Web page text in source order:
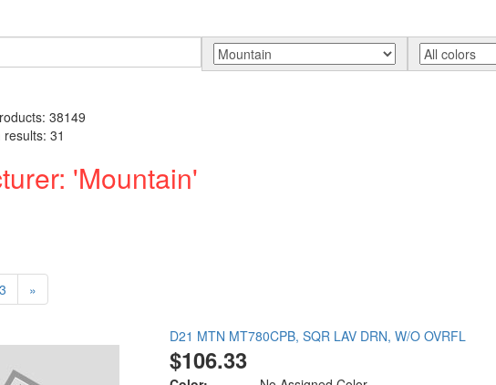
38149
31
'Mountain'
3 »
D21 MTN MT780CPB, SQR LAV DRN, W/O OVRFL
$106.33